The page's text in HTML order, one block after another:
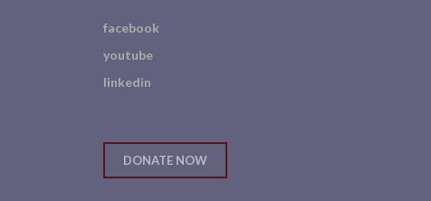
facebook
youtube
linkedin
DONATE NOW